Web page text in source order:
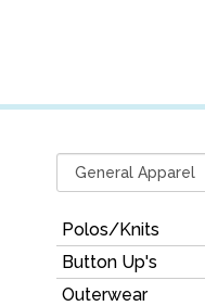
Polos/Knits
100% Cotton
100% Polyester
Button Up's
Dress Shirts
Outerwear